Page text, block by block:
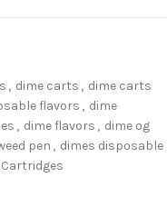
, dime carts , dime carts
flavors , dime
, dime flavors , dime og
pen , dimes disposable
Cartridges